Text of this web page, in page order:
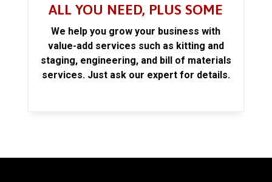
ALL YOU NEED, PLUS SOME
We help you grow your business with
value-add services such as kitting and
staging, engineering, and bill of materials
services. Just ask our expert for details.